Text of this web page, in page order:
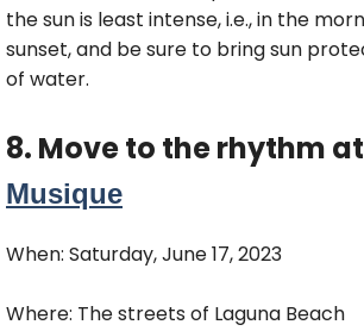
the sun is least intense, i.e., in the
sunset, and be sure to bring sun
of water.
8. Move to the rhythm at
Musique
When: Saturday, June 17, 2023
Where: The streets of Laguna Beach